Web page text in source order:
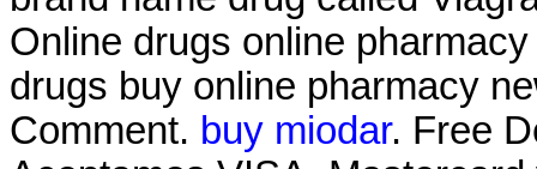
Online drugs online
drugs buy online pharmacy
Comment. buy miodar. Free